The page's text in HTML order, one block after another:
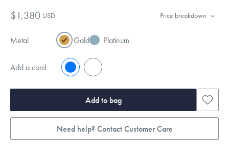
$1,380 USD Price breakdown
Metal Gold Platinum
Add a cord No
Add to bag
Need help? Contact Customer Care